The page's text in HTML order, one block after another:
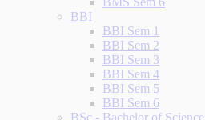
BBI
BBI Sem 1
BBI Sem 2
BBI Sem 3
BBI Sem 4
BBI Sem 5
BBI Sem 6
BSc - Bachelor of Science